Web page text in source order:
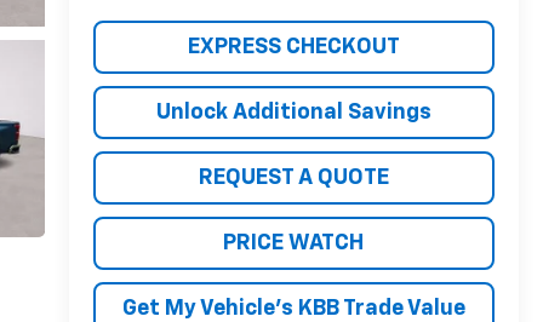
EXPRESS CHECKOUT
Unlock Additional Savings
REQUEST A QUOTE
PRICE WATCH
Get My Vehicle's KBB Trade Value